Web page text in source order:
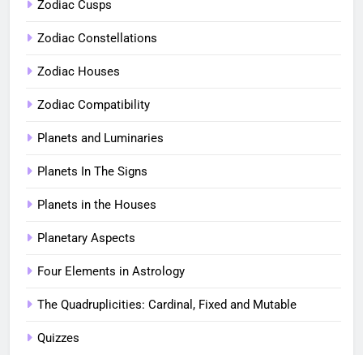
Zodiac Cusps
Zodiac Constellations
Zodiac Houses
Zodiac Compatibility
Planets and Luminaries
Planets In The Signs
Planets in the Houses
Planetary Aspects
Four Elements in Astrology
The Quadruplicities: Cardinal, Fixed and Mutable
Quizzes